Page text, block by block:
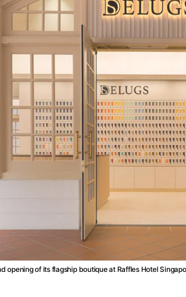
opening of its flagship boutique at Raffles Hotel